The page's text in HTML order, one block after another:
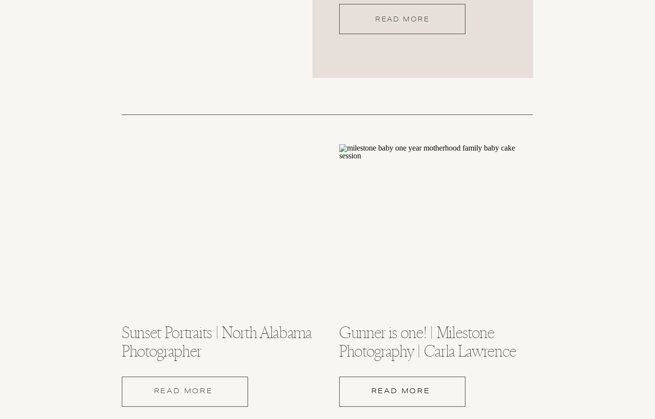
READ MORE
Sunset Portraits | North Alabama
Photographer
READ MORE
Gunner is one! | Milestone
Photography | Carla Lawrence
READ MORE